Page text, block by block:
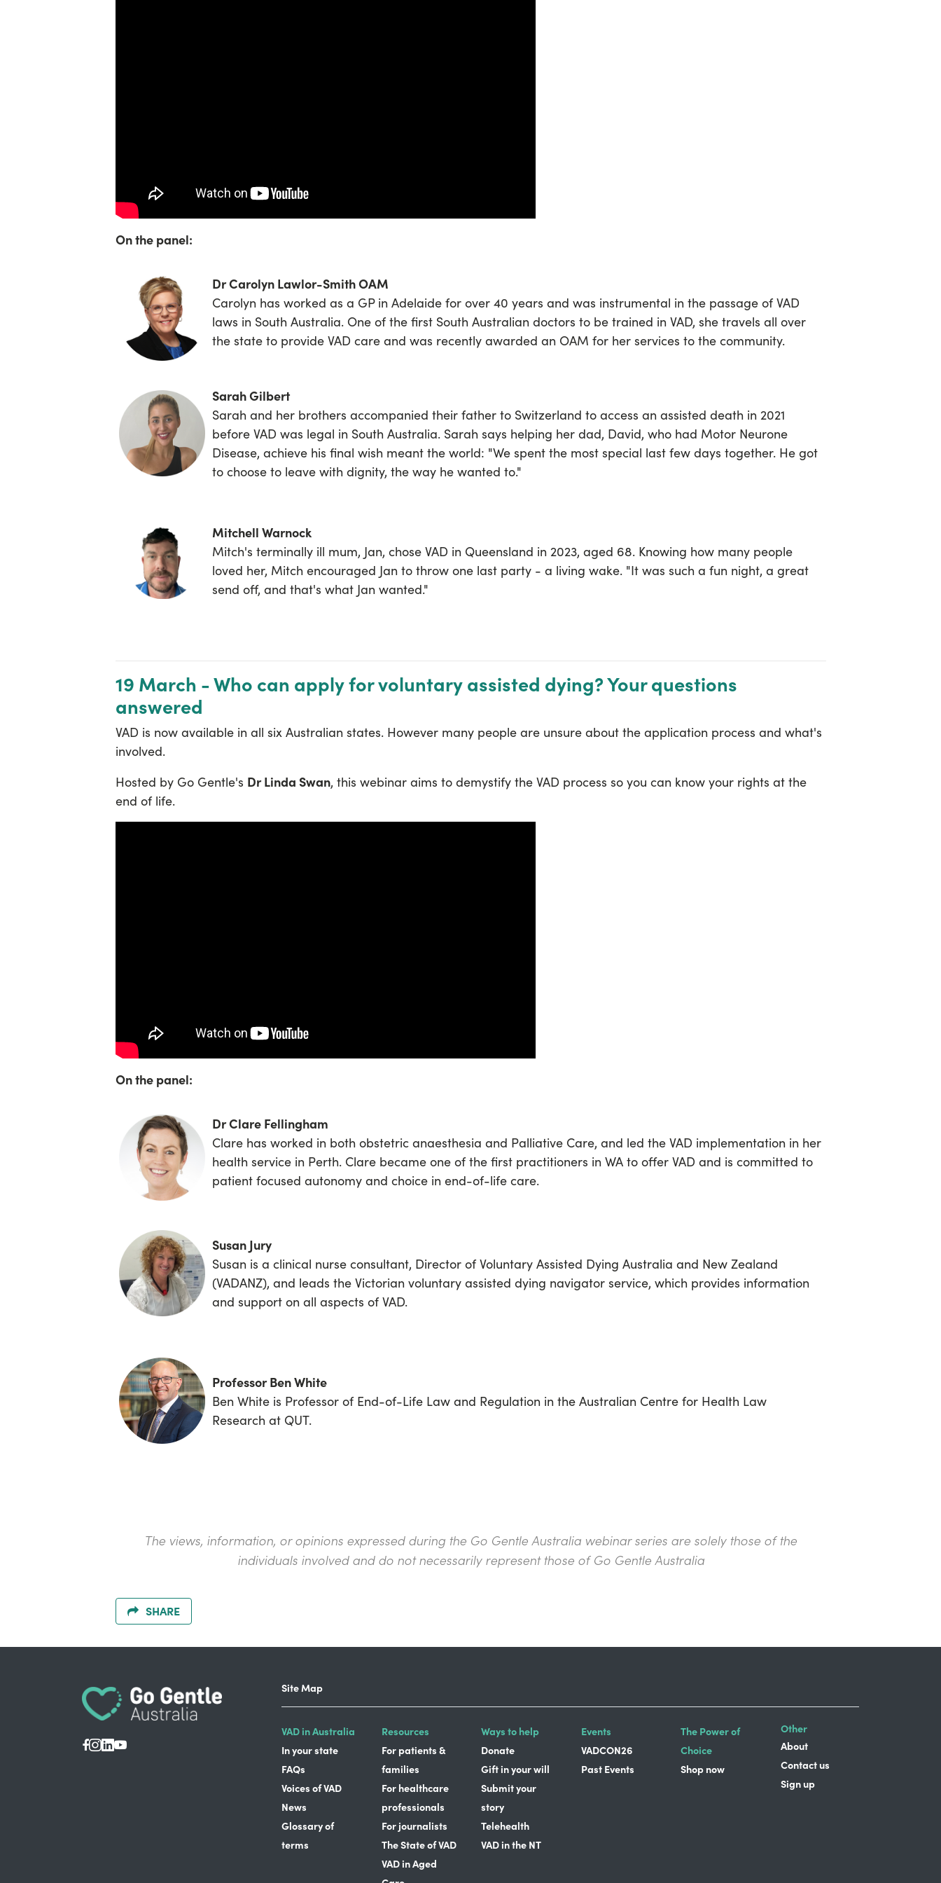
On the panel:
Dr Carolyn Lawlor-Smith OAM
Carolyn has worked as a GP in Adelaide for over 40 years and was instrumental in the passage of VAD
laws in South Australia. One of the first South Australian doctors to be trained in VAD, she travels all over
the state to provide VAD care and was recently awarded an OAM for her services to the community.
Sarah Gilbert
Sarah and her brothers accompanied their father to Switzerland to access an assisted death in 2021
before VAD was legal in South Australia. Sarah says helping her dad, David, who had Motor Neurone
Disease, achieve his final wish meant the world: "We spent the most special last few days together. He got
to choose to leave with dignity, the way he wanted to."
Mitchell Warnock
Mitch's terminally ill mum, Jan, chose VAD in Queensland in 2023, aged 68. Knowing how many people
loved her, Mitch encouraged Jan to throw one last party - a living wake. "It was such a fun night, a great
send off, and that's what Jan wanted."
19 March - Who can apply for voluntary assisted dying? Your questions
answered
VAD is now available in all six Australian states. However many people are unsure about the application process and what's
involved.
Hosted by Go Gentle's Dr Linda Swan, this webinar aims to demystify the VAD process so you can know your rights at the
end of life.
On the panel:
Dr Clare Fellingham
Clare has worked in both obstetric anaesthesia and Palliative Care, and led the VAD implementation in her
health service in Perth. Clare became one of the first practitioners in WA to offer VAD and is committed to
patient focused autonomy and choice in end-of-life care.
Susan Jury
Susan is a clinical nurse consultant, Director of Voluntary Assisted Dying Australia and New Zealand
(VADANZ), and leads the Victorian voluntary assisted dying navigator service, which provides information
and support on all aspects of VAD.
Professor Ben White
Ben White is Professor of End-of-Life Law and Regulation in the Australian Centre for Health Law
Research at QUT.
The views, information, or opinions expressed during the Go Gentle Australia webinar series are solely those of the
individuals involved and do not necessarily represent those of Go Gentle Australia
SHARE
Site Map
VAD in Australia
In your state
FAQs
Voices of VAD
News
Glossary of
terms
Resources
For patients &
families
For healthcare
professionals
For journalists
The State of VAD
VAD in Aged
Ways to help
Donate
Gift in your will
Submit your
story
Telehealth
VAD in the NT
Events
VADCON26
Past Events
The Power of
Choice
Shop now
Other
About
Contact us
Sign up